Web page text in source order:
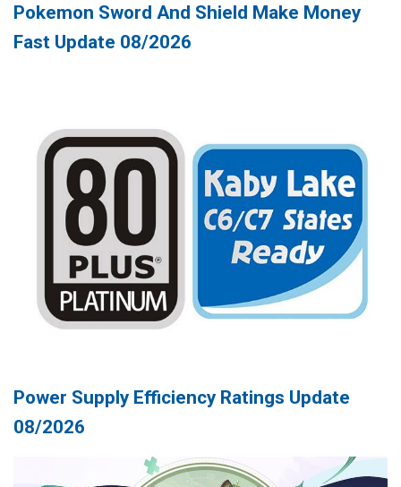
Pokemon Sword And Shield Make Money
Fast Update 08/2026
Power Supply Efficiency Ratings Update
08/2026